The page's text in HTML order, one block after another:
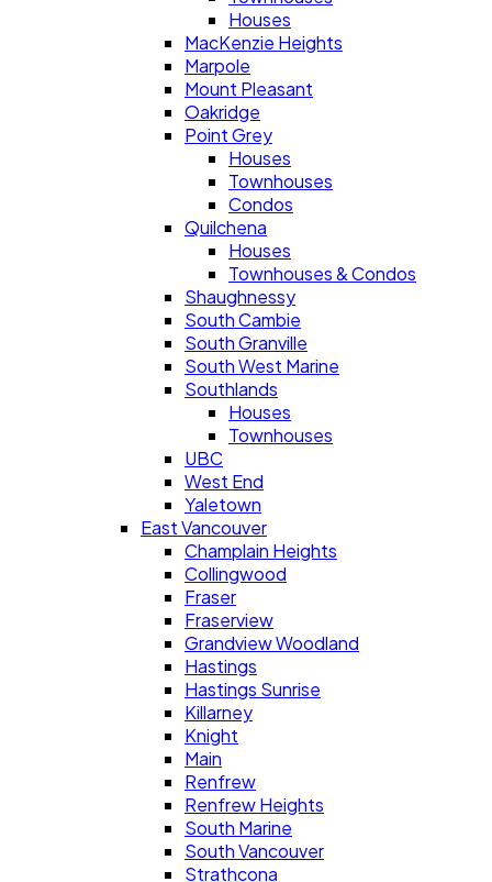
Houses
MacKenzie Heights
Marpole
Mount Pleasant
Oakridge
Point Grey
Houses
Townhouses
Condos
Quilchena
Houses
Townhouses & Condos
Shaughnessy
South Cambie
South Granville
South West Marine
Southlands
Houses
Townhouses
UBC
West End
Yaletown
East Vancouver
Champlain Heights
Collingwood
Fraser
Fraserview
Grandview Woodland
Hastings
Hastings Sunrise
Killarney
Knight
Main
Renfrew
Renfrew Heights
South Marine
South Vancouver
Strathcona